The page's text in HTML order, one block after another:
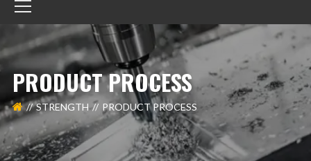
PRODUCT PROCESS
STRENGTH PRODUCT PROCESS